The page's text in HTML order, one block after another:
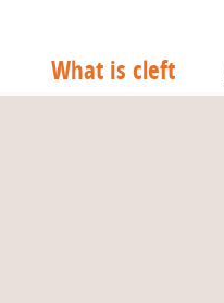
What is cleft